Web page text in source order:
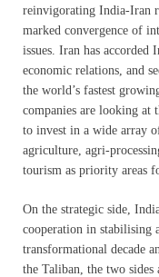
reinvigorating India-Iran
marked convergence of
issues. Iran has
economic relations, and
the world’s fastest
companies are looking at
to invest in a wide array
agriculture, agri-
tourism as priority areas
On the strategic side,
cooperation in stabilising
transformational decade
the Taliban, the two